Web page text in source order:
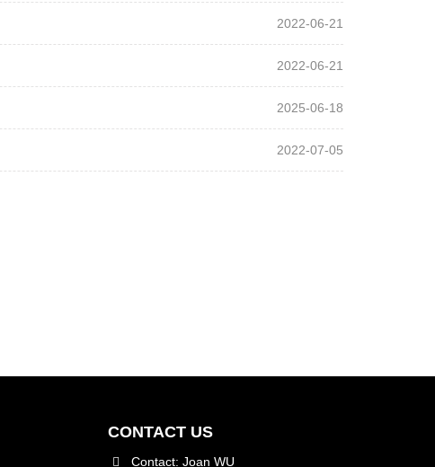
2022-06-21
2022-06-21
2025-06-18
2022-07-05
CONTACT US
Contact: Joan WU